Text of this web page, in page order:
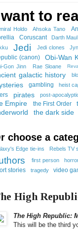
to
Holdo Ahsoka Tano
Coruscant Darth Maul
Jedi Jedi clones
(canon)
Obi-Wan
Gon Jinn
Rae Sloane
galactic history
gambling heist
pirates post-
Empire the First Order
the dark side
choose a
Edge tie-ins Rebels TV
first person
stories tragedy video
High
The High Republic:
This will be the third